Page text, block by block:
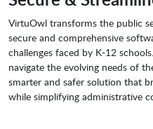
VirtuOwl transforms the public
secure and comprehensive
challenges faced by K-12
navigate the evolving needs of
smarter and safer solution that
while simplifying administrative